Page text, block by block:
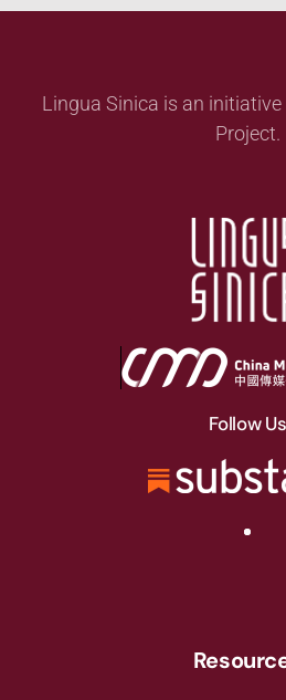
Lingua Sinica is an
Project.
Follow Us